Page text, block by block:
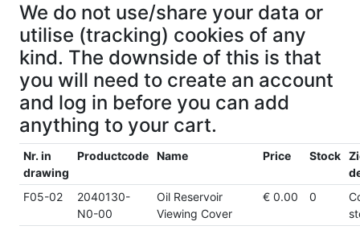
We do not use/share your data or
utilise (tracking) cookies of any
kind. The downside of this is that
you will need to create an account
and log in before you can add
anything to your cart.
Nr. in
drawing
Productcode Name Price Stock
F05-02
2040130-
N0-00
Oil Reservoir
Viewing Cover
€ 0.00 0